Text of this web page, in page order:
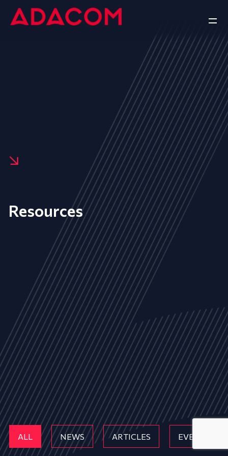
Resources
ALL NEWS ARTICLES EVENTS